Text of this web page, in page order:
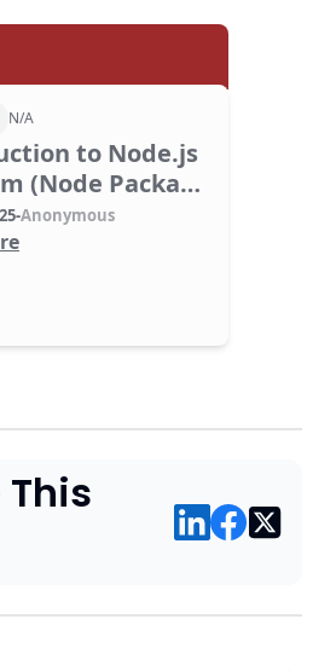
N/A
to Node.js
(Node Package
-Anonymous